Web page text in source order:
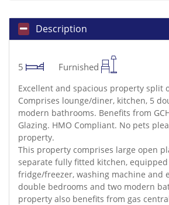
Description
5 Furnished
Excellent and spacious property split
Comprises lounge/diner, kitchen, 5
modern bathrooms. Benefits from
Glazing. HMO Compliant. No pets
property.
This property comprises large open
separate fully fitted kitchen,
fridge/freezer, washing machine and
double bedrooms and two modern
property also benefits from gas